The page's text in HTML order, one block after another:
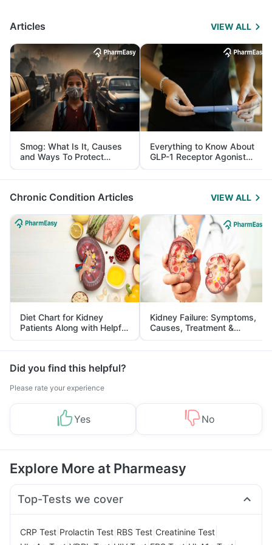
Articles VIEW ALL
Smog: What Is It, Causes
and Ways To Protect
Yourself From It
Everything to Know About
GLP-1 Receptor Agonist
and Its Role in Weight
Management
Chronic Condition Articles VIEW ALL
Diet Chart for Kidney
Patients Along with Helpful
Tips
Kidney Failure: Symptoms,
Causes, Treatment &
Prevention
Did you find this helpful?
Please rate your experience
Yes No
Explore More at Pharmeasy
Top-Tests we cover
CRP Test Prolactin Test RBS Test Creatinine Test